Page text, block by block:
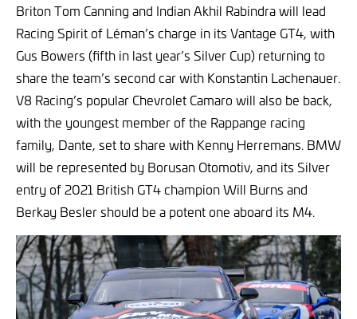
Briton Tom Canning and Indian Akhil Rabindra will lead
Racing Spirit of Léman’s charge in its Vantage GT4, with
Gus Bowers (fifth in last year’s Silver Cup) returning to
share the team’s second car with Konstantin Lachenauer.
V8 Racing’s popular Chevrolet Camaro will also be back,
with the youngest member of the Rappange racing
family, Dante, set to share with Kenny Herremans. BMW
will be represented by Borusan Otomotiv, and its Silver
entry of 2021 British GT4 champion Will Burns and
Berkay Besler should be a potent one aboard its M4.